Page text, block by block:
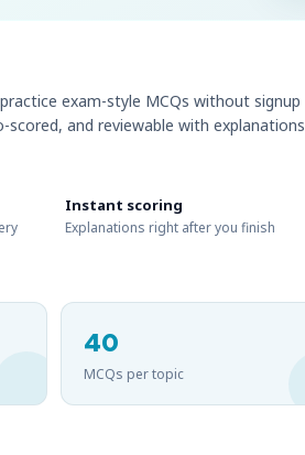
exam-style MCQs without signup
and reviewable with explanations
Instant scoring
Explanations right after you finish
40
MCQs per topic